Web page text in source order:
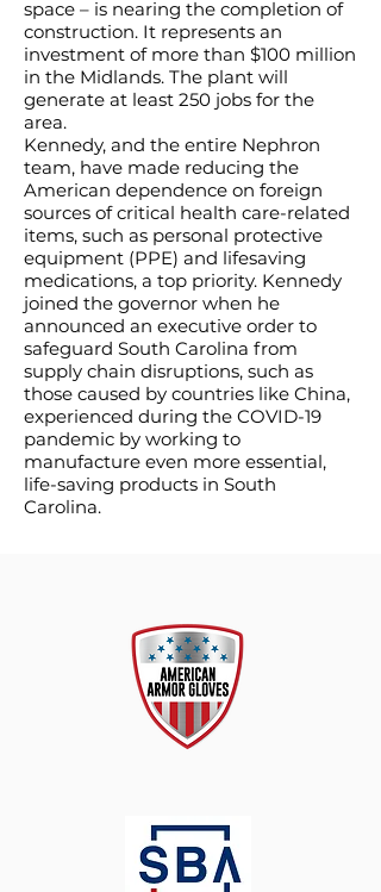
space – is nearing the completion of
construction. It represents an
investment of more than $100 million
in the Midlands. The plant will
generate at least 250 jobs for the
area.
Kennedy, and the entire Nephron
team, have made reducing the
American dependence on foreign
sources of critical health care-related
items, such as personal protective
equipment (PPE) and lifesaving
medications, a top priority. Kennedy
joined the governor when he
announced an executive order to
safeguard South Carolina from
supply chain disruptions, such as
those caused by countries like China,
experienced during the COVID-19
pandemic by working to
manufacture even more essential,
life-saving products in South
Carolina.